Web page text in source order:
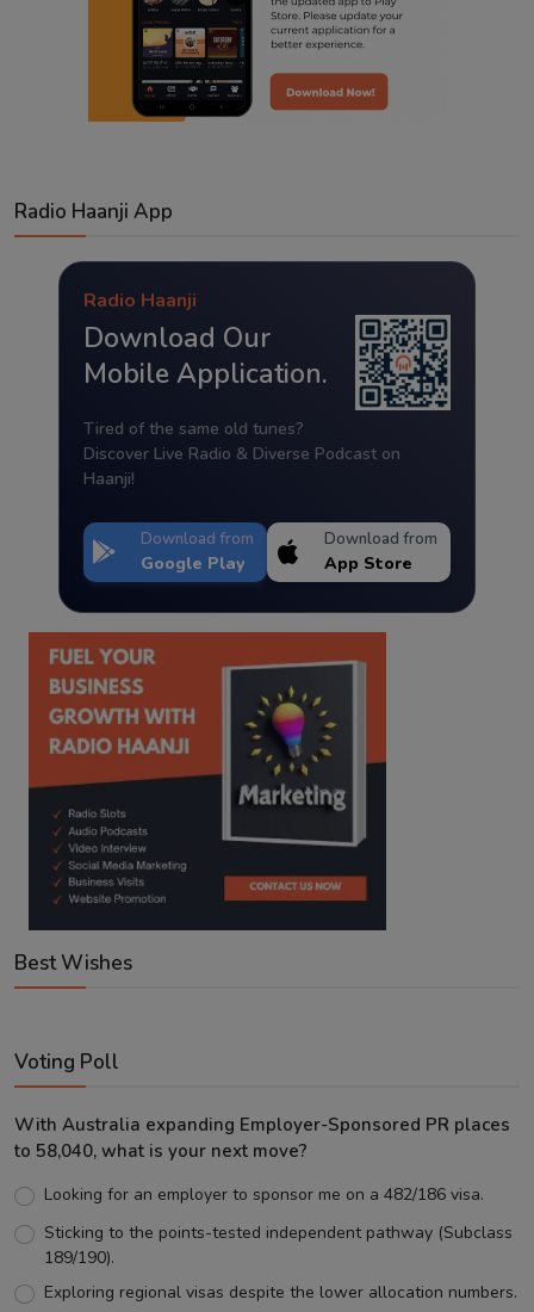
Radio Haanji App
Radio Haanji
Download Our
Mobile Application.
Tired of the same old tunes?
Discover Live Radio & Diverse Podcast on
Haanji!
Download from
Google Play
Download from
App Store
Best Wishes
Voting Poll
With Australia expanding Employer-Sponsored PR places
to 58,040, what is your next move?
Looking for an employer to sponsor me on a 482/186 visa.
Sticking to the points-tested independent pathway (Subclass
189/190).
Exploring regional visas despite the lower allocation numbers.